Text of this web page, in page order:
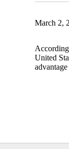
March 2,
United